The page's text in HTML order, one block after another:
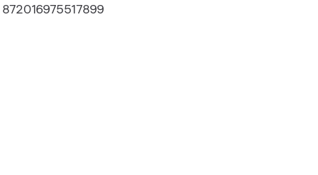
872016975517899